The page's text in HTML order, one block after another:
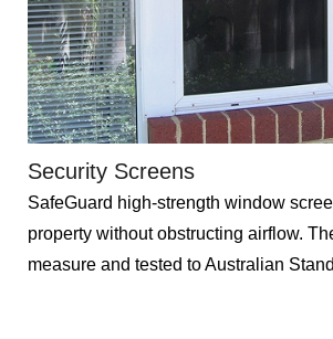
Security Screens
SafeGuard high-strength window
property without obstructing airflow.
measure and tested to Australian